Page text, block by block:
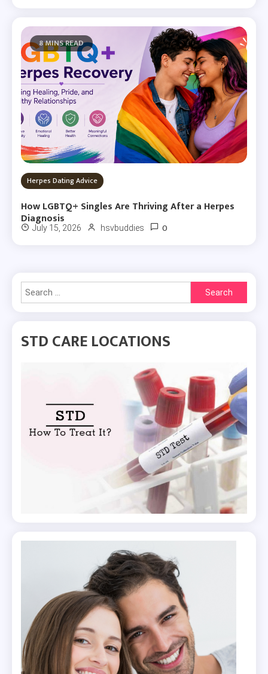
8 MINS READ
Herpes Dating Advice
How LGBTQ+ Singles Are Thriving After a Herpes
Diagnosis
July 15, 2026 hsvbuddies 0
Search
for:
STD CARE LOCATIONS